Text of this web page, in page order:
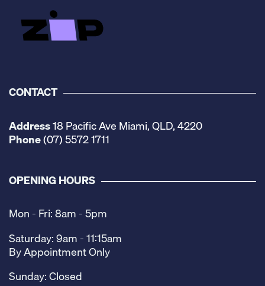
CONTACT
Address18 Pacific Ave Miami, QLD, 4220
Phone(07) 5572 1711
OPENING HOURS
Mon - Fri: 8am - 5pm
Saturday: 9am - 11:15am
By Appointment Only
Sunday: Closed